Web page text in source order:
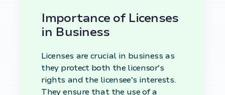
Importance of Licenses
in Business
Licenses are crucial in business as
they protect both the licensor's
rights and the licensee's interests.
They ensure that the use of a